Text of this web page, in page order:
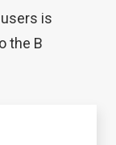
is
the B